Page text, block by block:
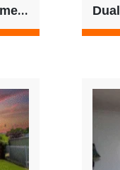
Buy at $540k – Earn $530/week Immediately